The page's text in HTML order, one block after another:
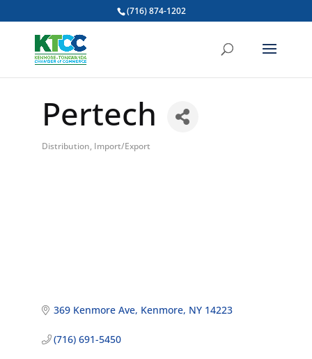
(716) 874-1202
Pertech
Categories
Distribution, Import/Export
369 Kenmore Ave Kenmore NY 14223
(716) 691-5450